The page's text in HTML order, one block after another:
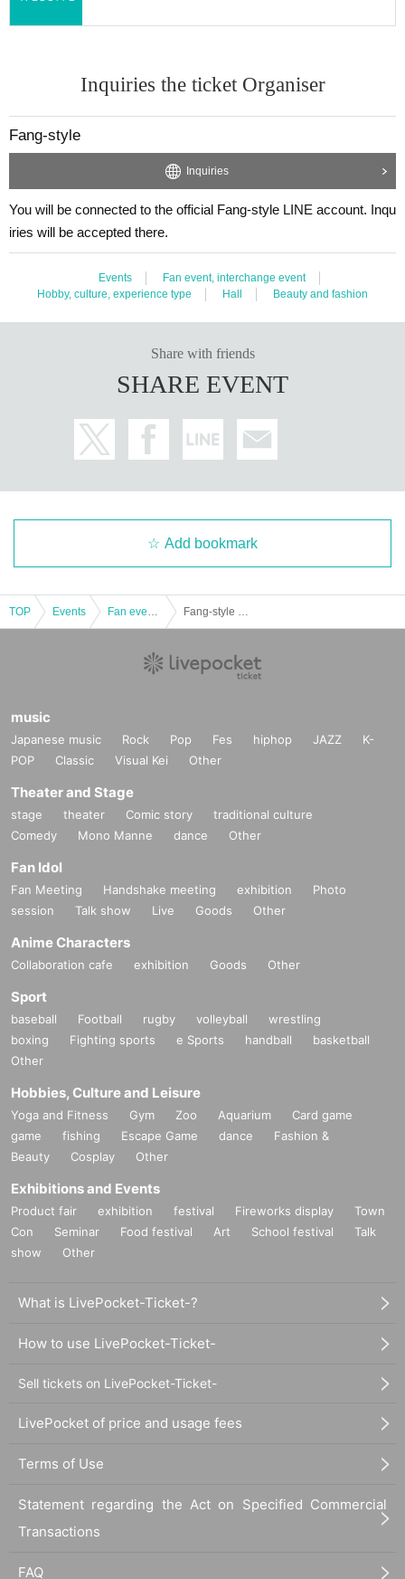
Inquiries the ticket Organiser
Fang-style
Inquiries
You will be connected to the official Fang-style LINE account. Inqu
iries will be accepted there.
Events
Fan event, interchange event
Hobby, culture, experience type
Hall Beauty and fashion
Share with friends
SHARE EVENT
Add bookmark
TOP Events
music
Japanese music Rock Pop Fes hiphop JAZZ
K-
POP
Classic Visual Kei Other
Theater and Stage
stage theater Comic story
traditional culture
Comedy
Mono Manne dance Other
Fan Idol
Fan Meeting Handshake meeting exhibition
Photo
session
Talk show Live Goods Other
Anime Characters
Collaboration cafe exhibition Goods Other
Sport
baseball Football rugby volleyball
wrestling
boxing
Fighting sports e Sports handball
basketball
Other
Hobbies, Culture and Leisure
Yoga and Fitness Gym Zoo Aquarium
Card game
game
fishing Escape Game dance
Fashion &
Beauty
Cosplay Other
Exhibitions and Events
Product fair exhibition festival Fireworks display
Town
Con
Seminar Food festival Art School festival
Talk
show
Other
What is LivePocket-Ticket-?
How to use LivePocket-Ticket-
Sell tickets on LivePocket-Ticket-
LivePocket of price and usage fees
Terms of Use
Statement regarding the Act on Specified Commercial
Transactions
FAQ